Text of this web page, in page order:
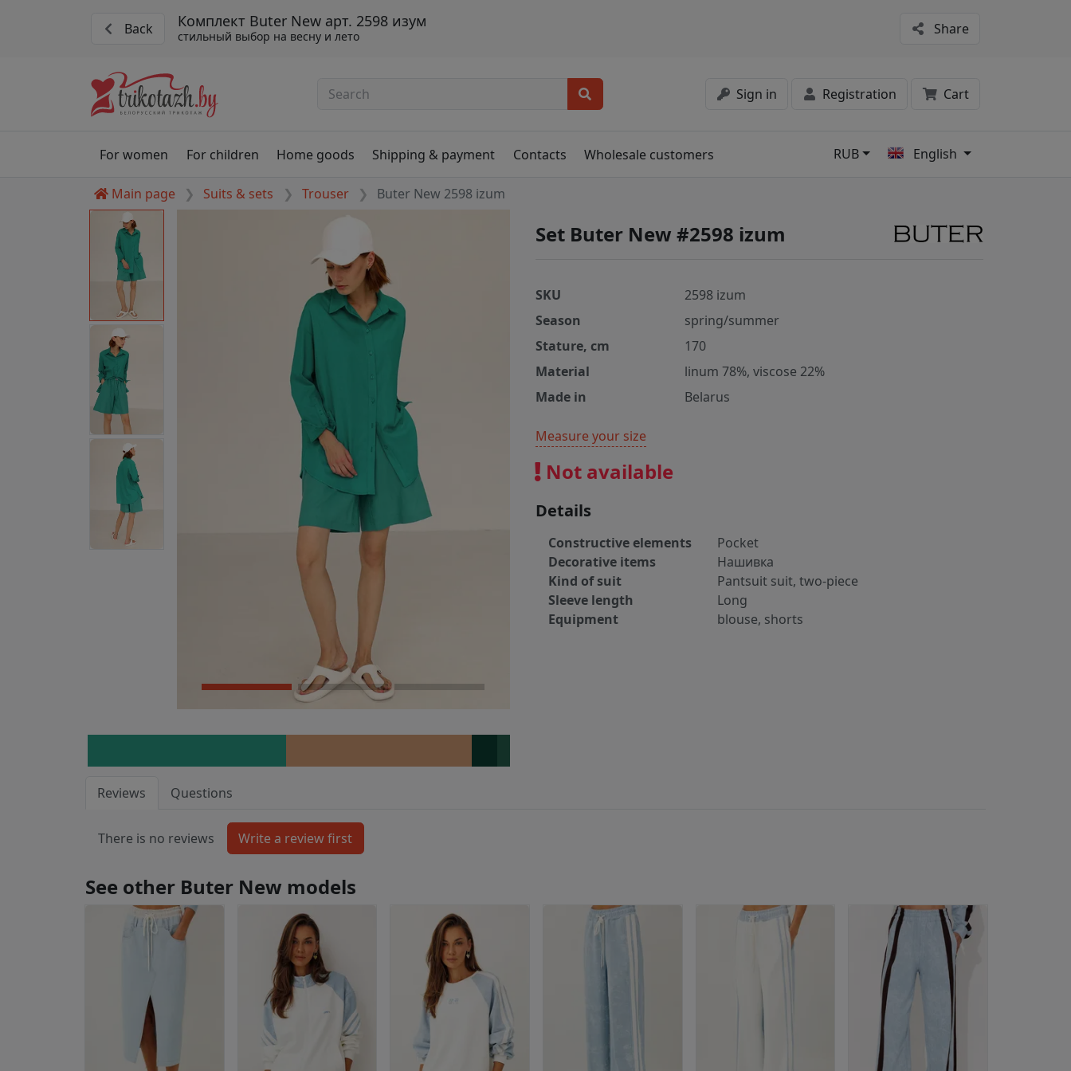
Back Комплект Buter New арт. 2598 изум
стильный выбор на весну и лето Share
Sign in Registration Cart
For women For children Home goods Shipping & payment Contacts Wholesale customers RUB English
Main page Suits & sets Trouser Buter New 2598 izum
Set Buter New #2598 izum
SKU
2598 izum
Season
spring/summer
Stature, cm
170
Material
linum 78%, viscose 22%
Made in
Belarus
Measure your size
Not available
Details
Constructive elements
Pocket
Decorative items
Нашивка
Kind of suit
Pantsuit suit, two-piece
Sleeve length
Long
Equipment
blouse, shorts
Reviews Questions
There is no reviews
See other Buter New models